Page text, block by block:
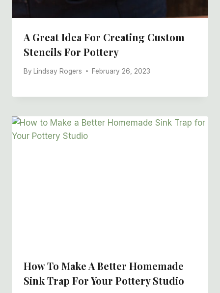
A Great Idea For Creating Custom
Stencils For Pottery
By Lindsay Rogers February 26, 2023
How To Make A Better Homemade
Sink Trap For Your Pottery Studio